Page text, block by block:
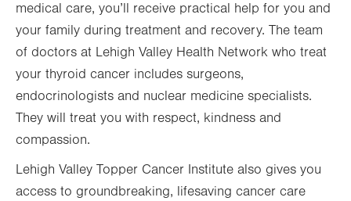
medical care, you’ll receive practical help for you and
your family during treatment and recovery. The team
of doctors at Lehigh Valley Health Network who treat
your thyroid cancer includes surgeons,
endocrinologists and nuclear medicine specialists.
They will treat you with respect, kindness and
compassion.
Lehigh Valley Topper Cancer Institute also gives you
access to groundbreaking, lifesaving cancer care